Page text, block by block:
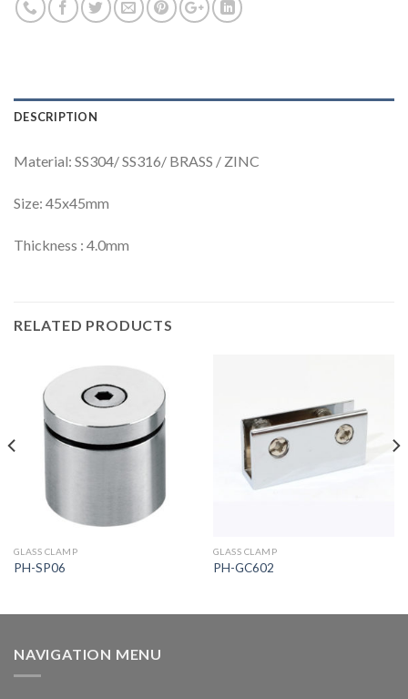
DESCRIPTION
Material: SS304/ SS316/ BRASS / ZINC
Size: 45x45mm
Thickness : 4.0mm
RELATED PRODUCTS
GLASS CLAMP
PH-SP06
GLASS CLAMP
PH-GC602
NAVIGATION MENU